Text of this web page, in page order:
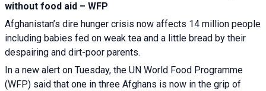
without food aid – WFP
Afghanistan’s dire hunger crisis now affects 14 million people
including babies fed on weak tea and a little bread by their
despairing and dirt-poor parents.
In a new alert on Tuesday, the UN World Food Programme
(WFP) said that one in three Afghans is now in the grip of